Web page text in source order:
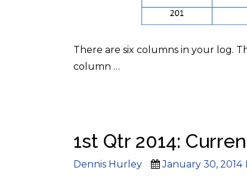
There are six columns in your log.
column …
1st Qtr 2014:
Author
Dennis Hurley
Posted
January 30, 2014